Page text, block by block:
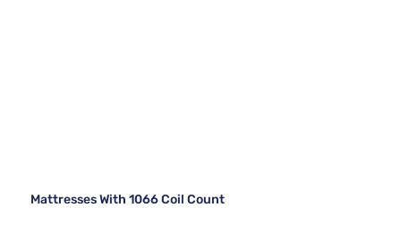
Mattresses With 1066 Coil Count